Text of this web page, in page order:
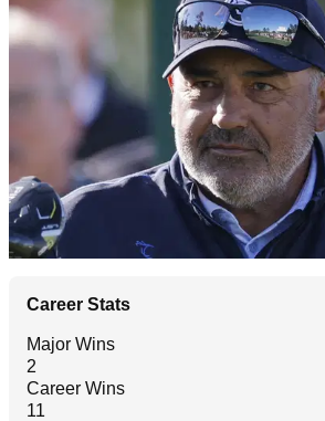
Career Stats
Major Wins
2
Career Wins
11